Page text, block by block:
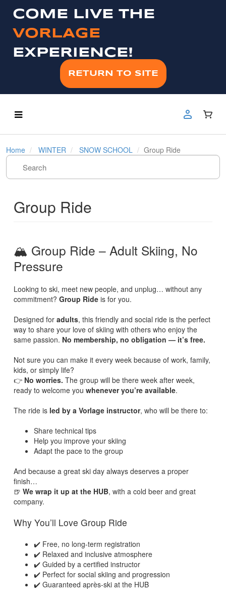
COME LIVE THE
VORLAGE
EXPERIENCE!
RETURN TO SITE
Home WINTER SNOW SCHOOL Group Ride
Group Ride
🏔️ Group Ride – Adult Skiing, No
Pressure
Looking to ski, meet new people, and unplug… without any
commitment? Group Ride is for you.
Designed for adults, this friendly and social ride is the perfect
way to share your love of skiing with others who enjoy the
same passion. No membership, no obligation — it’s free.
Not sure you can make it every week because of work, family,
kids, or simply life?
👉 No worries. The group will be there week after week,
ready to welcome you whenever you’re available.
The ride is led by a Vorlage instructor, who will be there to:
Share technical tips
Help you improve your skiing
Adapt the pace to the group
And because a great ski day always deserves a proper
finish…
🍺 We wrap it up at the HUB, with a cold beer and great
company.
Why You’ll Love Group Ride
✔️ Free, no long-term registration
✔️ Relaxed and inclusive atmosphere
✔️ Guided by a certified instructor
✔️ Perfect for social skiing and progression
✔️ Guaranteed après-ski at the HUB